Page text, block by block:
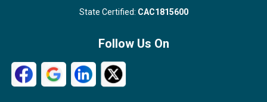
State Certified: CAC1815600
Follow Us On